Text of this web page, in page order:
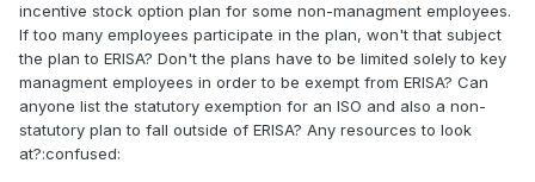
incentive stock option plan for some non-managment employees.
If too many employees participate in the plan, won't that subject
the plan to ERISA? Don't the plans have to be limited solely to key
managment employees in order to be exempt from ERISA? Can
anyone list the statutory exemption for an ISO and also a non-
statutory plan to fall outside of ERISA? Any resources to look
at?:confused: